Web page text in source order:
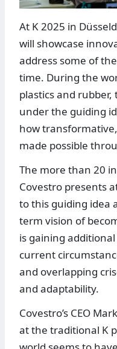
At K 2025 in
will showcase
address some of
time. During the
plastics and
under the guiding
how
made possible
The more than 20
Covestro presents
to this guiding idea
term vision of
is gaining
current
and overlapping
and adaptability.
Covestro’s CEO
at the traditional K